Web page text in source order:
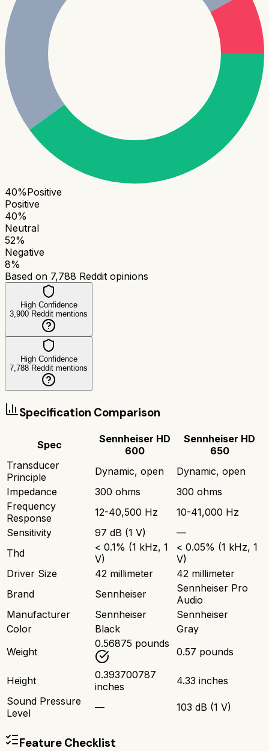
40%Positive
Positive
40%
Neutral
52%
Negative
8%
Based on 7,788 Reddit opinions
High Confidence
3,900 Reddit mentions
High Confidence
7,788 Reddit mentions
Specification Comparison
Spec
Sennheiser HD
600
Sennheiser HD
650
Transducer
Principle
Dynamic, open
Dynamic, open
Impedance
300 ohms
300 ohms
Frequency
Response
12-40,500 Hz
10-41,000 Hz
Sensitivity
97 dB (1 V)
—
Thd
< 0.1% (1 kHz, 1
V)
< 0.05% (1 kHz, 1
V)
Driver Size
42 millimeter
42 millimeter
Brand
Sennheiser
Sennheiser Pro
Audio
Manufacturer
Sennheiser
Sennheiser
Color
Black
Gray
Weight
0.56875 pounds
0.57 pounds
Height
0.393700787
inches
4.33 inches
Sound Pressure
Level
— 103 dB (1 V)
Feature Checklist